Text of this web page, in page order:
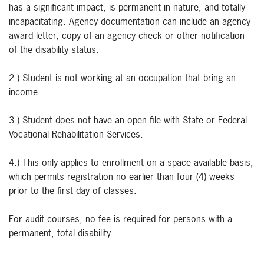
has a significant impact, is permanent in nature, and totally
incapacitating. Agency documentation can include an agency
award letter, copy of an agency check or other notification
of the disability status.
2.) Student is not working at an occupation that bring an
income.
3.) Student does not have an open file with State or Federal
Vocational Rehabilitation Services.
4.) This only applies to enrollment on a space available basis,
which permits registration no earlier than four (4) weeks
prior to the first day of classes.
For audit courses, no fee is required for persons with a
permanent, total disability.